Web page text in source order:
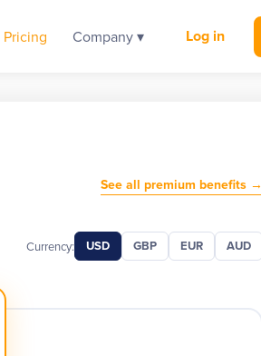
Pricing Company ▾ Log in
See all premium benefits →
Currency: USD GBP EUR AUD